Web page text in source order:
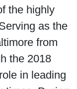
the highly
as the
from
the 2018
in leading